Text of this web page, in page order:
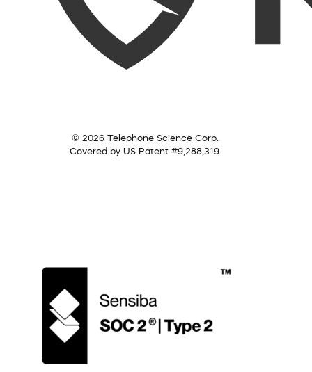
© 2026 Telephone Science Corp.
Covered by US Patent #9,288,319.